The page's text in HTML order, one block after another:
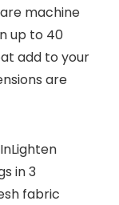
machine
up to 40
add to your
are
in 3
fabric